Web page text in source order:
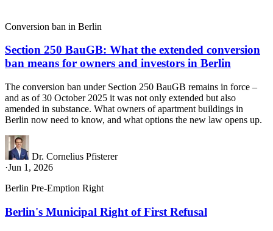
Conversion ban in Berlin
Section 250 BauGB: What the extended conversion
ban means for owners and investors in Berlin
The conversion ban under Section 250 BauGB remains in force –
and as of 30 October 2025 it was not only extended but also
amended in substance. What owners of apartment buildings in
Berlin now need to know, and what options the new law opens up.
Dr. Cornelius Pfisterer
·Jun 1, 2026
Berlin Pre-Emption Right
Berlin's Municipal Right of First Refusal